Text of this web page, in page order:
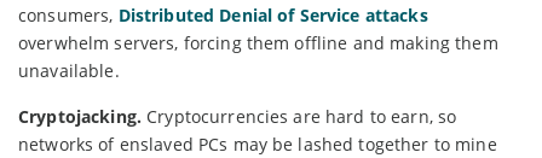
consumers, Distributed Denial of Service attacks
overwhelm servers, forcing them offline and making them
unavailable.
Cryptojacking. Cryptocurrencies are hard to earn, so
networks of enslaved PCs may be lashed together to mine